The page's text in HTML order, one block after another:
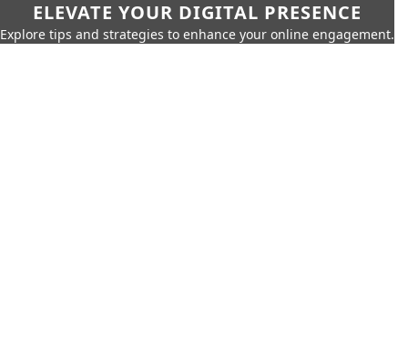
ELEVATE YOUR DIGITAL PRESENCE
Explore tips and strategies to enhance your online engagement.